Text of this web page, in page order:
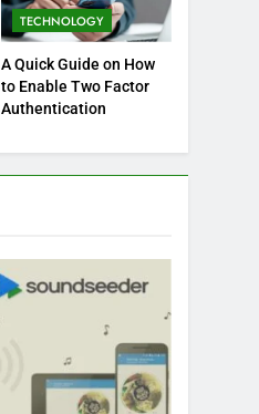
TECHNOLOGY
A Quick Guide on How
to Enable Two Factor
Authentication